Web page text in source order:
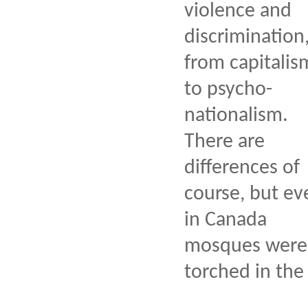
violence and
from
to psycho-
nationalism.
There are
differences of
course, but
in Canada
mosques were
torched in the